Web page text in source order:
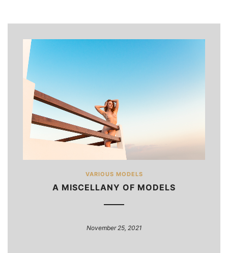
VARIOUS MODELS
A MISCELLANY OF MODELS
November 25, 2021